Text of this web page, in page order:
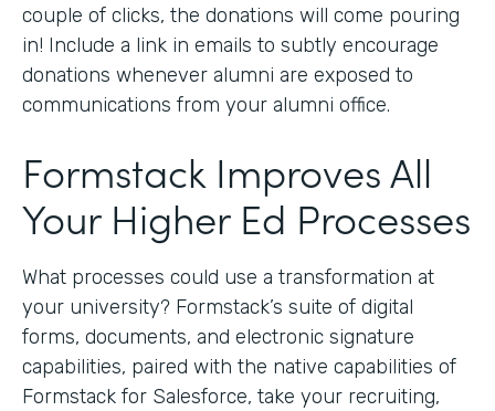
couple of clicks, the donations will come pouring
in! Include a link in emails to subtly encourage
donations whenever alumni are exposed to
communications from your alumni office.
Formstack Improves All
Your Higher Ed Processes
What processes could use a transformation at
your university? Formstack’s suite of digital
forms, documents, and electronic signature
capabilities, paired with the native capabilities of
Formstack for Salesforce, take your recruiting,